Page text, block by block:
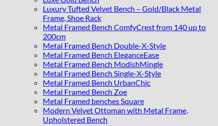
Luxury Tufted Velvet Bench – Gold/Black Metal
Frame, Shoe Rack
Metal Framed Bench ComfyCrest from 140 up to
200cm
Metal Framed Bench Double-X-Style
Metal Framed Bench EleganceEase
Metal Framed Bench ModishMingle
Metal Framed Bench Single-X-Style
Metal Framed Bench UrbanChic
Metal Framed Bench Zoe
Metal Framed benches Square
Modern Velvet Ottoman with Metal Frame,
Upholstered Bench